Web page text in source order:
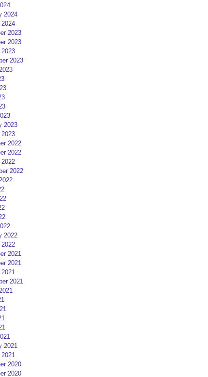
2024
2023
2023
2023
2023
2022
2022
2022
2022
2021
2021
2021
2021
2020
2020